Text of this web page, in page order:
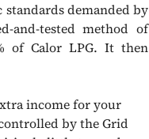
demanded by
and-tested method of
of Calor LPG. It then
income for your
by the Grid